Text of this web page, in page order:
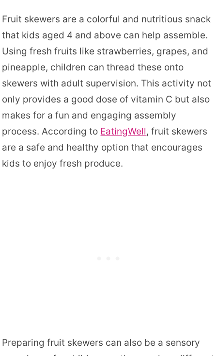
Fruit skewers are a colorful and nutritious snack
that kids aged 4 and above can help assemble.
Using fresh fruits like strawberries, grapes, and
pineapple, children can thread these onto
skewers with adult supervision. This activity not
only provides a good dose of vitamin C but also
makes for a fun and engaging assembly
process. According to EatingWell, fruit skewers
are a safe and healthy option that encourages
kids to enjoy fresh produce.
Preparing fruit skewers can also be a sensory